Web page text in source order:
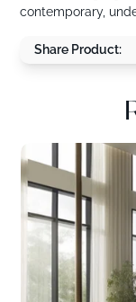
contemporary,
Share Product: